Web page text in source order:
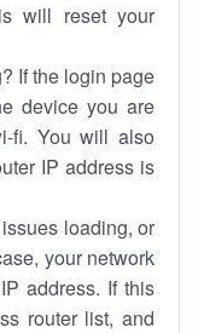
will reset your
If the login page
device you are
fi. You will also
IP address is
loading, or
your network
address. If this
router list, and